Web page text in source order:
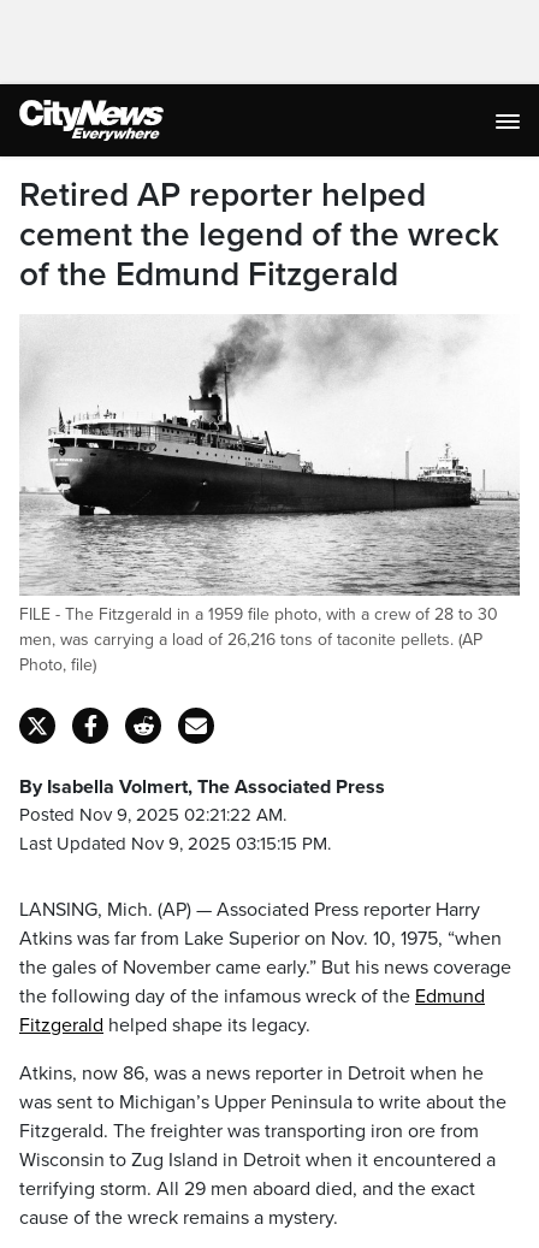
Retired AP reporter helped
cement the legend of the wreck
of the Edmund Fitzgerald
FILE - The Fitzgerald in a 1959 file photo, with a crew of 28 to 30
men, was carrying a load of 26,216 tons of taconite pellets. (AP
Photo, file)
By Isabella Volmert, The Associated Press
Posted Nov 9, 2025 02:21:22 AM.
Last Updated Nov 9, 2025 03:15:15 PM.
LANSING, Mich. (AP) — Associated Press reporter Harry
Atkins was far from Lake Superior on Nov. 10, 1975, “when
the gales of November came early.” But his news coverage
the following day of the infamous wreck of the Edmund
Fitzgerald helped shape its legacy.
Atkins, now 86, was a news reporter in Detroit when he
was sent to Michigan’s Upper Peninsula to write about the
Fitzgerald. The freighter was transporting iron ore from
Wisconsin to Zug Island in Detroit when it encountered a
terrifying storm. All 29 men aboard died, and the exact
cause of the wreck remains a mystery.